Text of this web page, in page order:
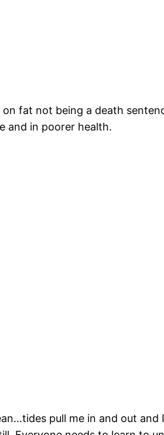
fat not being a death
and in poorer health.
pull me in and out